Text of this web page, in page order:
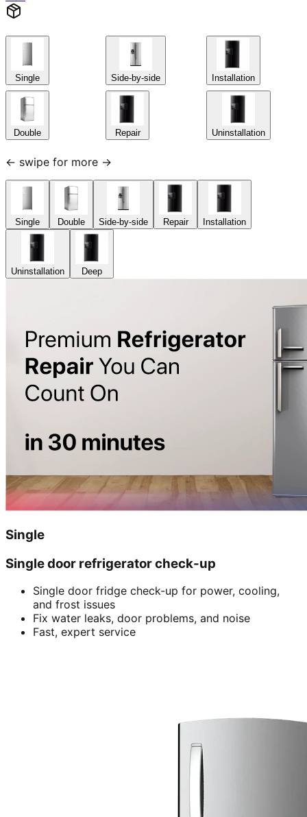
Single
Double
Side-by-side
Repair
Installation
Uninstallation
← swipe for more →
Single Double Side-by-side Repair Installation
Uninstallation Deep
Single
Single door refrigerator check-up
Single door fridge check-up for power, cooling,
and frost issues
Fix water leaks, door problems, and noise
Fast, expert service